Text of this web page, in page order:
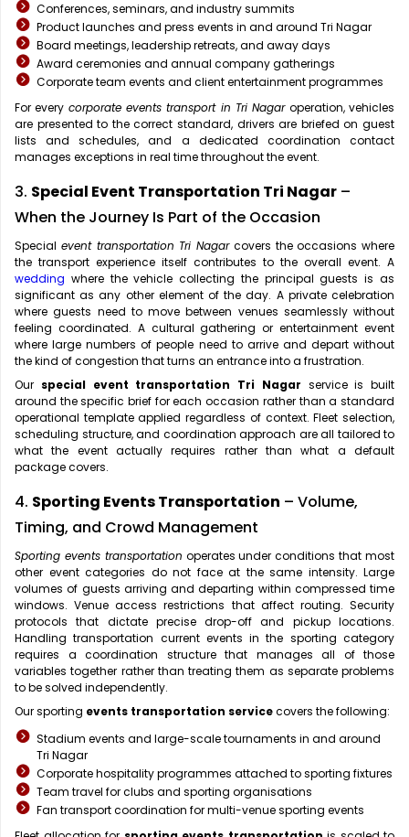
Conferences, seminars, and industry summits
Product launches and press events in and around Tri Nagar
Board meetings, leadership retreats, and away days
Award ceremonies and annual company gatherings
Corporate team events and client entertainment programmes
For every corporate events transport in Tri Nagaroperation, vehicles
are presented to the correct standard, drivers are briefed on guest
lists and schedules, and a dedicated coordination contact
manages exceptions in real time throughout the event.
3. Special Event Transportation Tri Nagar –
When the Journey Is Part of the Occasion
Special event transportation Tri Nagarcovers the occasions where
the transport experience itself contributes to the overall event. A
wedding where the vehicle collecting the principal guests is as
significant as any other element of the day. A private celebration
where guests need to move between venues seamlessly without
feeling coordinated. A cultural gathering or entertainment event
where large numbers of people need to arrive and depart without
the kind of congestion that turns an entrance into a frustration.
Our special event transportation Tri Nagar service is built
around the specific brief for each occasion rather than a standard
operational template applied regardless of context. Fleet selection,
scheduling structure, and coordination approach are all tailored to
what the event actually requires rather than what a default
package covers.
4. Sporting Events Transportation – Volume,
Timing, and Crowd Management
Sporting events transportation operates under conditions that most
other event categories do not face at the same intensity. Large
volumes of guests arriving and departing within compressed time
windows. Venue access restrictions that affect routing. Security
protocols that dictate precise drop-off and pickup locations.
Handling transportation current events in the sporting category
requires a coordination structure that manages all of those
variables together rather than treating them as separate problems
to be solved independently.
Our sporting events transportation servicecovers the following:
Stadium events and large-scale tournaments in and around
Tri Nagar
Corporate hospitality programmes attached to sporting fixtures
Team travel for clubs and sporting organisations
Fan transport coordination for multi-venue sporting events